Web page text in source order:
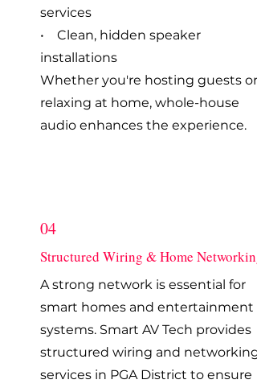
services
• Clean, hidden speaker
installations
Whether you're hosting guests or
relaxing at home, whole-house
audio enhances the experience.
04
Structured Wiring & Home Networking
A strong network is essential for
smart homes and entertainment
systems. Smart AV Tech provides
structured wiring and networking
services in PGA District to ensure